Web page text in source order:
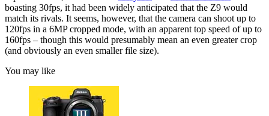
boasting 30fps, it had been widely anticipated that the Z9 would
match its rivals. It seems, however, that the camera can shoot up to
120fps in a 6MP cropped mode, with an apparent top speed of up to
160fps – though this would presumably mean an even greater crop
(and obviously an even smaller file size).
You may like